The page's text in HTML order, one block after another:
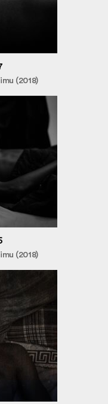
(2018)
(2018)